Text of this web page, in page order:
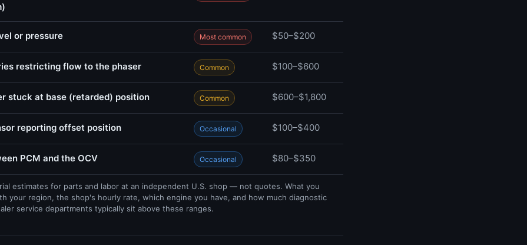
or pressure Most common $50–$200
restricting flow to the phaser Common $100–$600
stuck at base (retarded) position Common $600–$1,800
reporting offset position Occasional $100–$400
PCM and the OCV Occasional $80–$350
estimates for parts and labor at an independent U.S. shop — not quotes. What you
your region, the shop's hourly rate, which engine you have, and how much diagnostic
service departments typically sit above these ranges.